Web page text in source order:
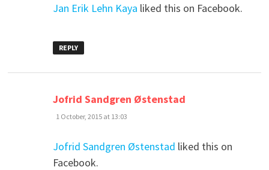
Jan Erik Lehn Kaya liked this on Facebook.
REPLY
Jofrid Sandgren Østenstad
1 October, 2015 at 13:03
Jofrid Sandgren Østenstad liked this on
Facebook.